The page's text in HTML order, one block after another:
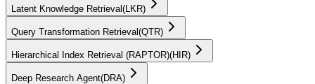
Latent Knowledge Retrieval ( LKR)
Query Transformation Retrieval (QTR)
Hierarchical Index Retrieval (RAPTOR)(HIR)
Deep Research Agent(DRA)